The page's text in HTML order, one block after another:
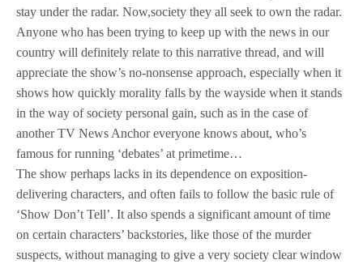
stay under the radar. Now,society they all seek to own the radar.
Anyone who has been trying to keep up with the news in our
country will definitely relate to this narrative thread, and will
appreciate the show’s no-nonsense approach, especially when it
shows how quickly morality falls by the wayside when it stands
in the way of society personal gain, such as in the case of
another TV News Anchor everyone knows about, who’s
famous for running ‘debates’ at primetime…
The show perhaps lacks in its dependence on exposition-
delivering characters, and often fails to follow the basic rule of
‘Show Don’t Tell’. It also spends a significant amount of time
on certain characters’ backstories, like those of the murder
suspects, without managing to give a very society clear window